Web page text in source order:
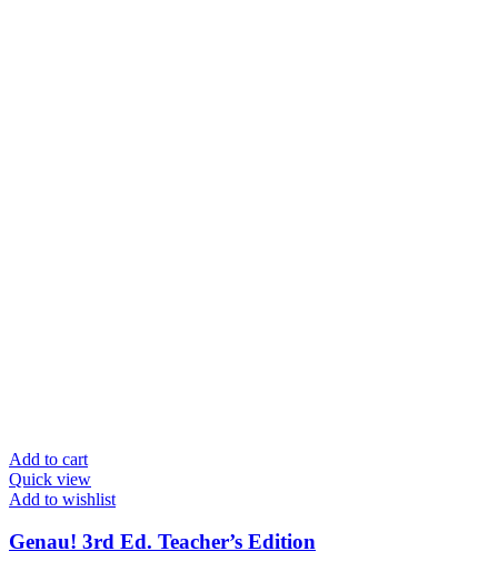
Add to cart
Quick view
Add to wishlist
Genau! 3rd Ed. Teacher’s Edition